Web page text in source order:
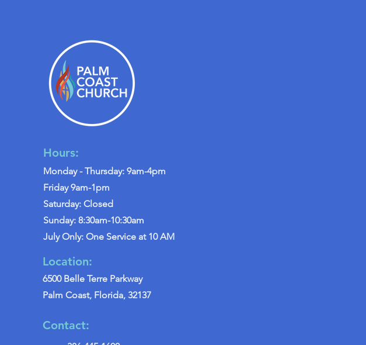
Hours:
Monday - Thursday: 9am-4pm
Friday 9am-1pm
Saturday: Closed
Sunday: 8:30am-10:30am
July Only: One Service at 10 AM
Location:
6500 Belle Terre Parkway
Palm Coast, Florida, 32137
Contact: